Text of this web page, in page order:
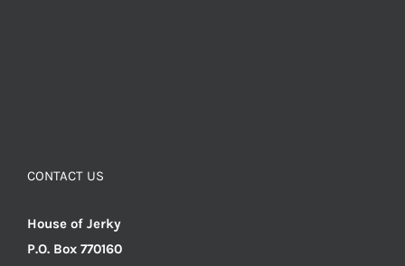
CONTACT US
House of Jerky
P.O. Box 770160